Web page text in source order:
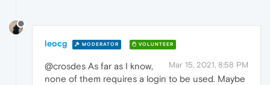
leocg MODERATOR VOLUNTEER
Mar 15, 2021, 8:58 PM
@crosdes As far as I know,
none of them requires a login to be used. Maybe